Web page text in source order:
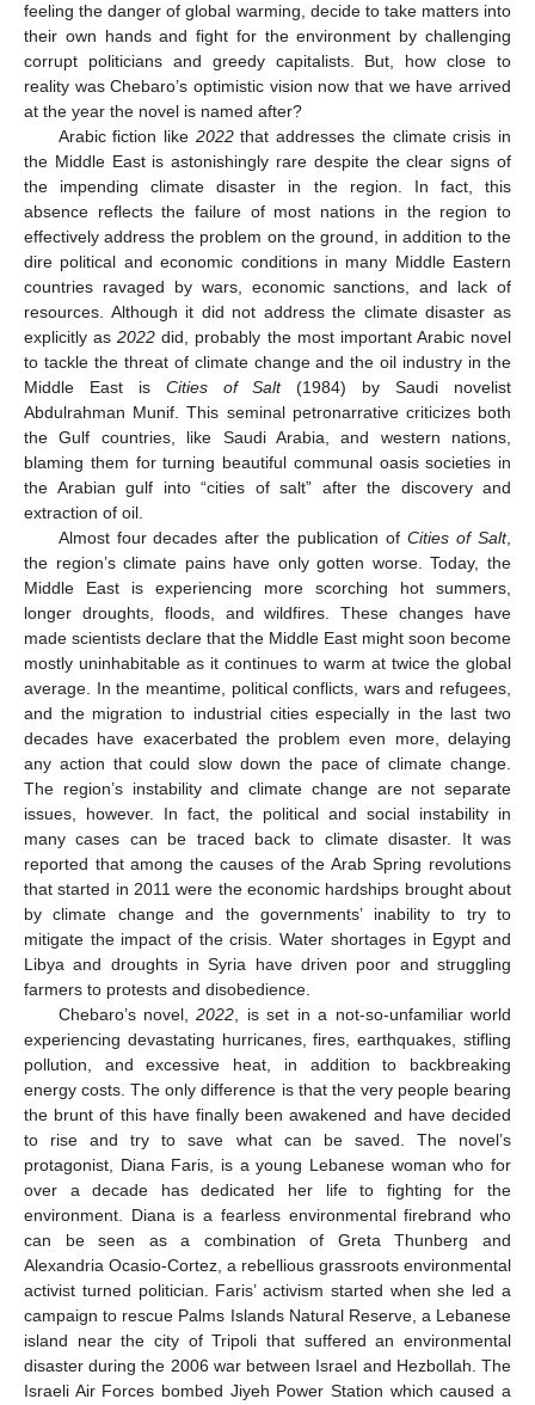
feeling the danger of global warming, decide to take matters into
their own hands and fight for the environment by challenging
corrupt politicians and greedy capitalists. But, how close to
reality was Chebaro’s optimistic vision now that we have arrived
at the year the novel is named after?
Arabic fiction like 2022that addresses the climate crisis in
the Middle East is astonishingly rare despite the clear signs of
the impending climate disaster in the region. In fact, this
absence reflects the failure of most nations in the region to
effectively address the problem on the ground, in addition to the
dire political and economic conditions in many Middle Eastern
countries ravaged by wars, economic sanctions, and lack of
resources. Although it did not address the climate disaster as
explicitly as2022 did, probably the most important Arabic novel
to tackle the threat of climate change and the oil industry in the
Middle East is Cities of Salt(1984) by Saudi novelist
Abdulrahman Munif. This seminal petronarrative criticizes both
the Gulf countries, like Saudi Arabia, and western nations,
blaming them for turning beautiful communal oasis societies in
the Arabian gulf into “cities of salt” after the discovery and
extraction of oil.
Almost four decades after the publication ofCities of Salt,
the region’s climate pains have only gotten worse. Today, the
Middle East is experiencing more scorching hot summers,
longer droughts, floods, and wildfires. These changes have
made scientists declare that the Middle East might soon become
mostly uninhabitable as it continues to warm at twice the global
average. In the meantime, political conflicts, wars and refugees,
and the migration to industrial cities especially in the last two
decades have exacerbated the problem even more, delaying
any action that could slow down the pace of climate change.
The region’s instability and climate change are not separate
issues, however. In fact, the political and social instability in
many cases can be traced back to climate disaster. It was
reported that among the causes of the Arab Spring revolutions
that started in 2011 were the economic hardships brought about
by climate change and the governments’ inability to try to
mitigate the impact of the crisis. Water shortages in Egypt and
Libya and droughts in Syria have driven poor and struggling
farmers to protests and disobedience.
Chebaro’s novel,2022, is set in a not-so-unfamiliar world
experiencing devastating hurricanes, fires, earthquakes, stifling
pollution, and excessive heat, in addition to backbreaking
energy costs. The only difference is that the very people bearing
the brunt of this have finally been awakened and have decided
to rise and try to save what can be saved. The novel’s
protagonist, Diana Faris, is a young Lebanese woman who for
over a decade has dedicated her life to fighting for the
environment. Diana is a fearless environmental firebrand who
can be seen as a combination of Greta Thunberg and
Alexandria Ocasio-Cortez, a rebellious grassroots environmental
activist turned politician. Faris’ activism started when she led a
campaign to rescue Palms Islands Natural Reserve, a Lebanese
island near the city of Tripoli that suffered an environmental
disaster during the 2006 war between Israel and Hezbollah. The
Israeli Air Forces bombed Jiyeh Power Station which caused a